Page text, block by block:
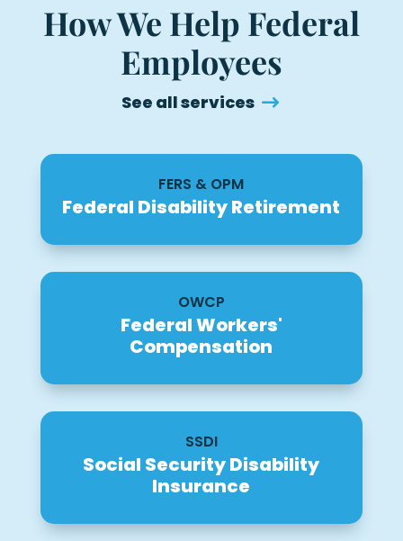
How We Help Federal
Employees
See all services
FERS & OPM
Federal Disability Retirement
OWCP
Federal Workers'
Compensation
SSDI
Social Security Disability
Insurance